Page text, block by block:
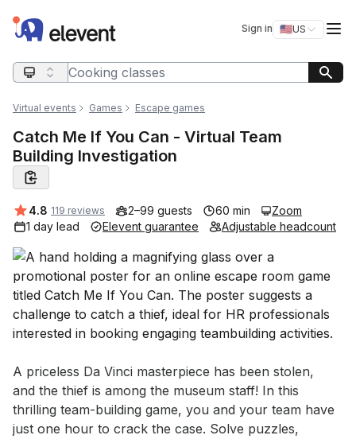
Elevent Sign in 🇺🇸US
Switch
Search query
Virtual events Games Escape games
Catch Me If You Can - Virtual Team
Building Investigation
Average rating:
4.8 119 reviews 2–99 guests 60 min
Zoom
1 day lead
Elevent guarantee Adjustable headcount
Event short description
A priceless Da Vinci masterpiece has been stolen,
and the thief is among the museum staff! In this
thrilling team-building game, you and your team have
just one hour to crack the case. Solve puzzles,